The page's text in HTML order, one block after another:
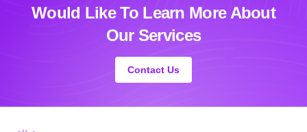
Would LikeTo Learn More About
Our Services
Contact Us